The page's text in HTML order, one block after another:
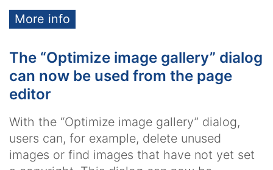
More info
The “Optimize image gallery” dialog
can now be used from the page
editor
With the “Optimize image gallery” dialog,
users can, for example, delete unused
images or find images that have not yet set